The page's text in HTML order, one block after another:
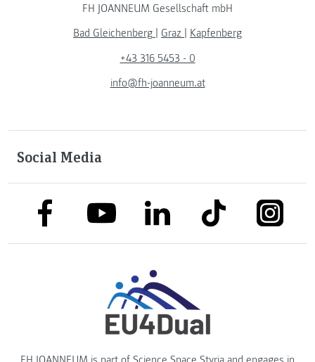
FH JOANNEUM Gesellschaft mbH
Bad Gleichenberg
Graz
Kapfenberg
+43 316 5453 - 0
info@fh-joanneum.at
Social Media
link to facebooklink to youtubelink to linkedinlink to tiktok